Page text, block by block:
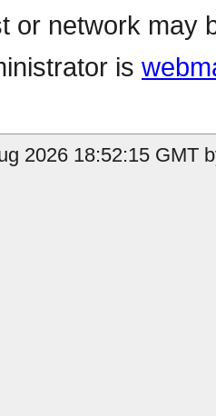
or network may
is
2026 18:52:15 GMT